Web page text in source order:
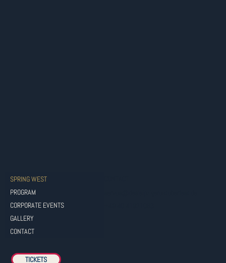
SPRING WEST
PROGRAM
CORPORATE EVENTS
GALLERY
CONTACT
TICKETS